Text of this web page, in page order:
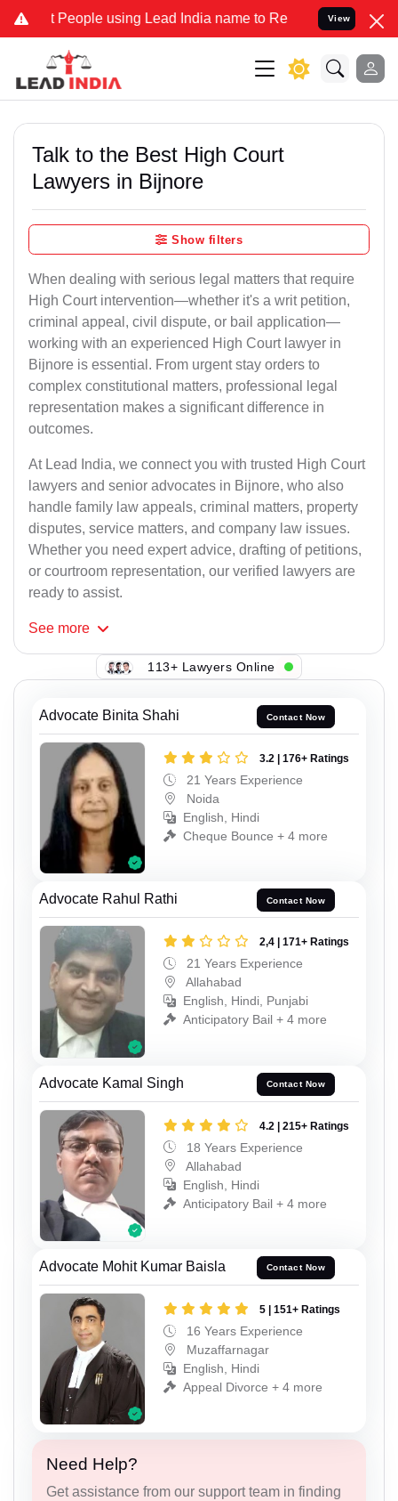
using Lead India name to Resolve your Legal cases
View
Talk to the Best High Court
Lawyers in Bijnore
Show filters
When dealing with serious legal matters that require
High Court intervention—whether it's a writ petition,
criminal appeal, civil dispute, or bail application—
working with an experienced High Court lawyer in
Bijnore is essential. From urgent stay orders to
complex constitutional matters, professional legal
representation makes a significant difference in
outcomes.
At Lead India, we connect you with trusted High Court
lawyers and senior advocates in Bijnore, who also
handle family law appeals, criminal matters, property
disputes, service matters, and company law issues.
Whether you need expert advice, drafting of petitions,
or courtroom representation, our verified lawyers are
ready to assist.
See more
113+ Lawyers Online
Advocate Binita Shahi Contact Now
3.2 | 176+ Ratings
21 Years Experience
Noida
English, Hindi
Cheque Bounce + 4 more
Advocate Rahul Rathi Contact Now
2,4 | 171+ Ratings
21 Years Experience
Allahabad
English, Hindi, Punjabi
Anticipatory Bail + 4 more
Advocate Kamal Singh Contact Now
4.2 | 215+ Ratings
18 Years Experience
Allahabad
English, Hindi
Anticipatory Bail + 4 more
Advocate Mohit Kumar Baisla Contact Now
5 | 151+ Ratings
16 Years Experience
Muzaffarnagar
English, Hindi
Appeal Divorce + 4 more
Need Help?
Get assistance from our support team in finding